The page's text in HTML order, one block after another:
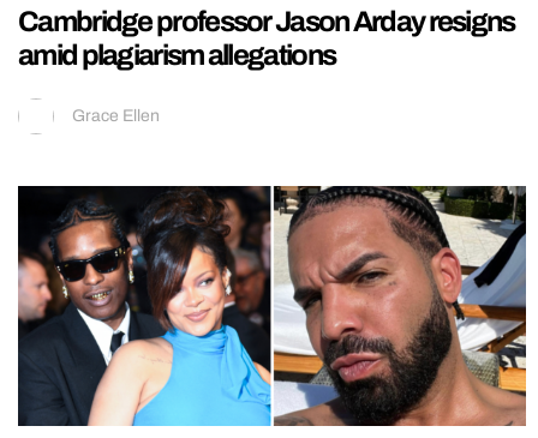
Cambridge professor Jason Arday resigns
amid plagiarism allegations
Grace Ellen